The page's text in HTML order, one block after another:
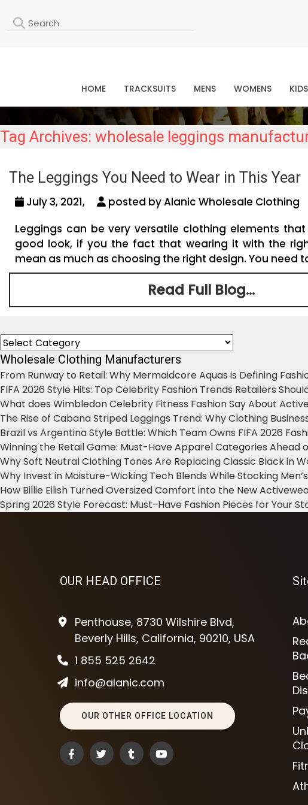
HOME TRACKSUITS MENS WOMENS
Tag Archives: wholesale leggings
The Leggings You Need to Wear in This Year
July 3, 2021,
posted by Alanic Wholesale Clothing
Leggings can be very versatile clothing elements
good look, if you the fact that wearing it with the
mean as much as choosing the right design. You need
Read Full Blog...
Categories
Wholesale Clothing Manufacturers
From Runway to Retail: Why Mermaidcore Aquas is Defining
FIFA 2026 Style Hits: Top Celebrity Fashion Trends Retailers
What does Wimbledon Celebrity Fitness Fashion Say About
The Rise of Cabana Striped Leggings Trend: Why Clothing
Brazil vs Argentina Style Battle: Which Team Owns FIFA 2026
Winning the Retail Game: Must-Have Apparel Categories Ahead
Why Soft Neutral Clothing Tones Are Replacing Classic Black in
Why Invest in Moisture-Wicking Tech Blends While Stocking
How Billie Eilish Turned Oversized Comfort into the New
Spring 2026 Style Forecast: Must-Have Fashion Pieces for Your
OUR HEAD OFFICE
Penthouse, 8730 Wilshire Blvd,
Beverly Hills, California, 90210, USA
1 855 525 2642
info@alanic.com
OUR OTHER OFFICE LOCATION